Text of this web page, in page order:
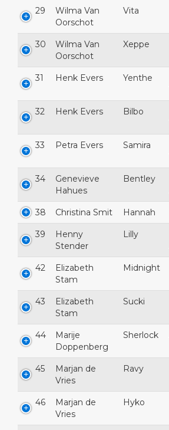
29
Wilma Van
Oorschot
Vita
30
Wilma Van
Oorschot
Xeppe
31 Henk Evers Yenthe
32 Henk Evers Bilbo
33 Petra Evers Samira
34
Genevieve
Hahues
Bentley
38 Christina Smit Hannah
39
Henny
Stender
Lilly
42
Elizabeth
Stam
Midnight
43
Elizabeth
Stam
Sucki
44
Marije
Doppenberg
Sherlock
45
Marjan de
Vries
Ravy
46
Marjan de
Vries
Hyko